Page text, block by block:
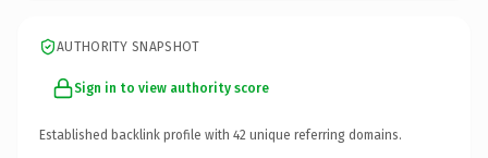
AUTHORITY SNAPSHOT
Sign in to view authority score
Established backlink profile with 42 unique referring domains.